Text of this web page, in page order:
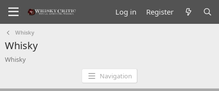
Log in Register
Whisky
Whisky
Whisky
Navigation